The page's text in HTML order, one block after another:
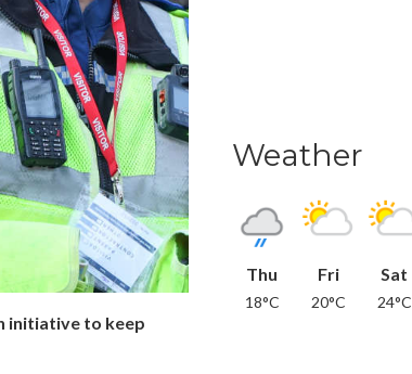
initiative to keep
Weather
Thu
18°C
Fri
20°C
Sat
24°C